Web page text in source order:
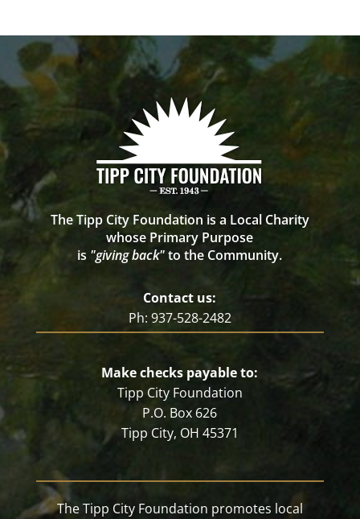
The Tipp City Foundation is a Local Charity
whose Primary Purpose
is "giving back"to the Community.
Contact us:
Ph: 937-528-2482
Make checks payable to:
Tipp City Foundation
P.O. Box 626
Tipp City, OH 45371
The Tipp City Foundation promotes local